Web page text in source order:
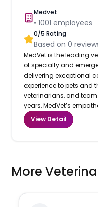
Medvet
•1001 employees
0/5 Rating
Based on0
MedVet is the leading
of specialty and
delivering exceptional
experience to pets and
veterinarians, and
years, MedVet’s
View Detail
More